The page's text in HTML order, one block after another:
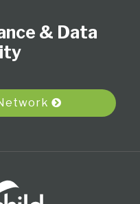
& Data